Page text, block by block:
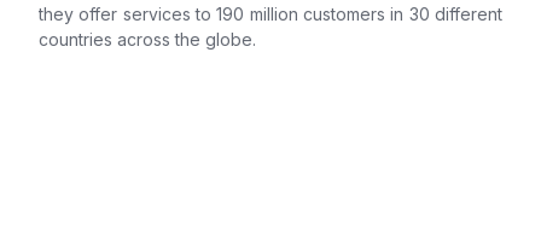
they offer services to 190 million customers in 30 different
countries across the globe.